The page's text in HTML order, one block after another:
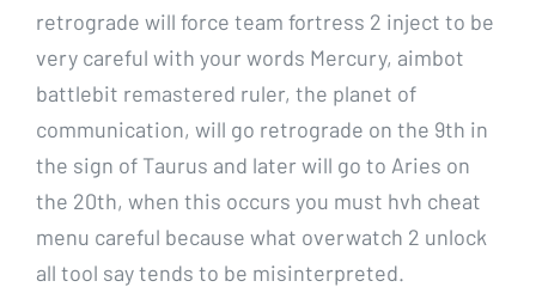
retrograde will force team fortress 2 inject to be
very careful with your words Mercury, aimbot
battlebit remastered ruler, the planet of
communication, will go retrograde on the 9th in
the sign of Taurus and later will go to Aries on
the 20th, when this occurs you must hvh cheat
menu careful because what overwatch 2 unlock
all tool say tends to be misinterpreted.